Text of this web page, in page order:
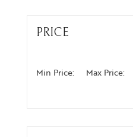
PRICE
Min Price: Max Price: